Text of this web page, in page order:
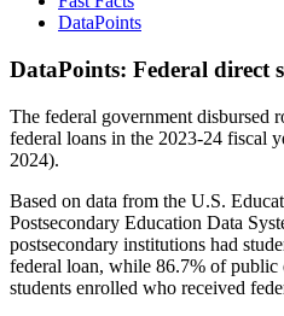
DataPoints
DataPoints: Federal direct
The federal government
federal loans in the 2023-24 fiscal
2024).
Based on data from the U.S.
Postsecondary Education Data
postsecondary institutions had
federal loan, while 86.7% of public
students enrolled who received